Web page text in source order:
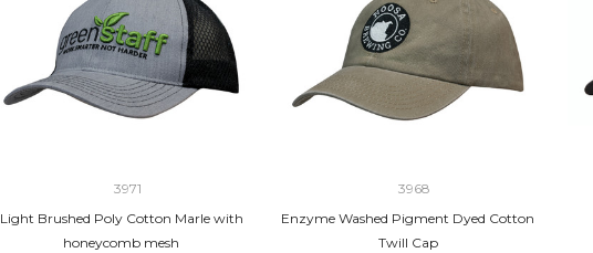
3971
Light Brushed Poly Cotton Marle with
honeycomb mesh
3968
Enzyme Washed Pigment Dyed Cotton
Twill Cap